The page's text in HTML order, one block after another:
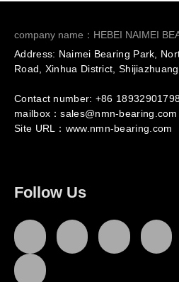
company name：HEBEI NAIMEI
Address: Naimei Bearing Park,
Road, Xinhua District,
Contact number: +86
mailbox：sales@nmn-bearing.com
Site URL： www.nmn-bearing.com
Follow Us